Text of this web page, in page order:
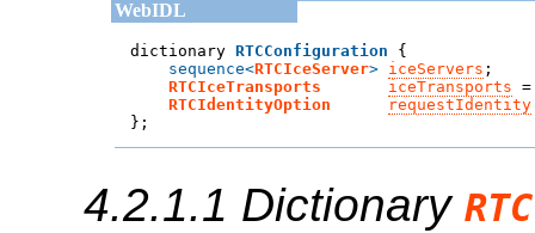
dictionary RTCConfiguration
sequence<RTCIceServer> iceServers ;
RTCIceTransports
iceTransports
RTCIdentityOption
requestIdentity
};
4.2.1.1 Dictionary